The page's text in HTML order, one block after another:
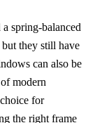
spring-balanced
they still have
can also be
modern
for
the right frame